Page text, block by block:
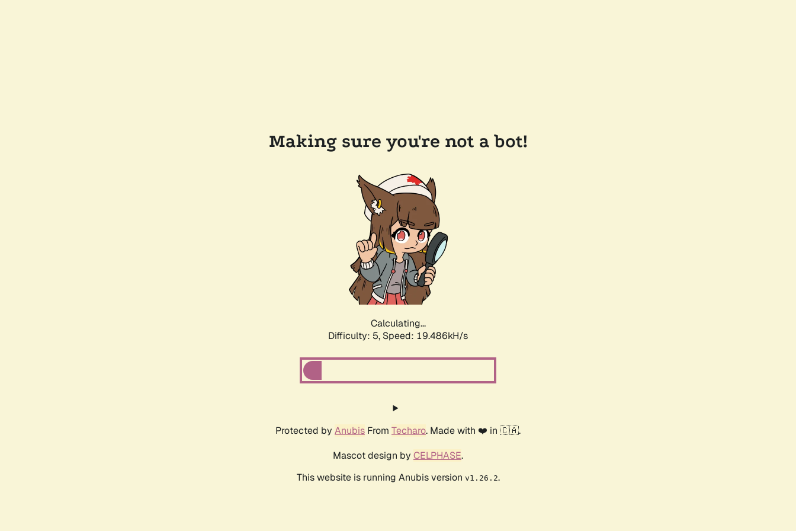
Making sure you're not a bot!
Calculating...
Difficulty: 5, Speed: 19.486kH/s
Protected by Anubis From Techaro. Made with ❤️ in 🇨🇦.
Mascot design by CELPHASE.
This website is running Anubis version v1.26.2.